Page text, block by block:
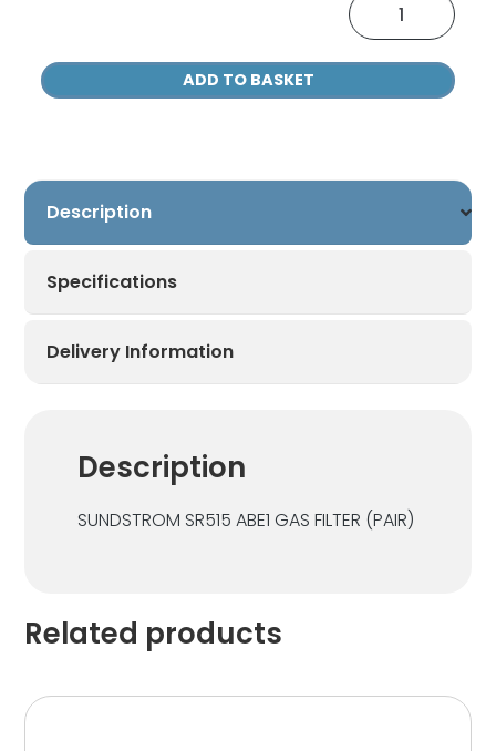
ABE1
Filters
quantity
ADD TO BASKET
Description
Specifications
Delivery Information
Description
SUNDSTROM SR515 ABE1 GAS FILTER (PAIR)
Related products